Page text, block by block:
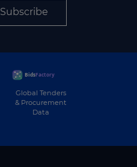
Subscribe
Global Tenders
& Procurement
Data